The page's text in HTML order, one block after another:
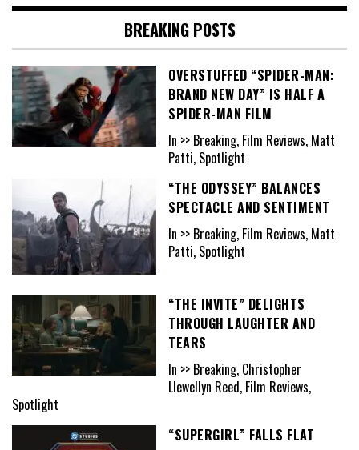
BREAKING POSTS
OVERSTUFFED “SPIDER-MAN:
BRAND NEW DAY” IS HALF A
SPIDER-MAN FILM
In >> Breaking, Film Reviews, Matt
Patti, Spotlight
“THE ODYSSEY” BALANCES
SPECTACLE AND SENTIMENT
In >> Breaking, Film Reviews, Matt
Patti, Spotlight
“THE INVITE” DELIGHTS
THROUGH LAUGHTER AND
TEARS
In >> Breaking, Christopher
Llewellyn Reed, Film Reviews,
Spotlight
“SUPERGIRL” FALLS FLAT